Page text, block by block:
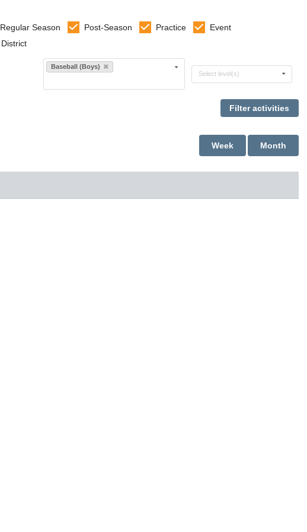
Regular Season Post-Season Practice
Event
District
Select sports
Baseball (Boys)
Select levels
Select level(s)
Month
Week